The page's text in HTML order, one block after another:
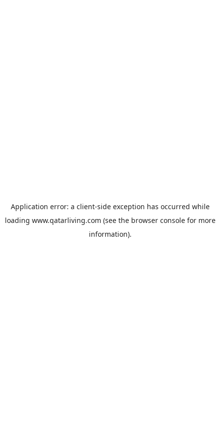
Application error: a client-side exception has occurred while
loading www.qatarliving.com (see the browser consolefor more
information).